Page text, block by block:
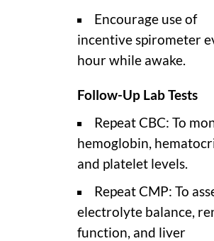
Encourage use of
incentive spirometer
hour while awake.
Follow-Up Lab Tests
Repeat CBC: To
hemoglobin,
and platelet levels.
Repeat CMP: To
electrolyte balance,
function, and liver